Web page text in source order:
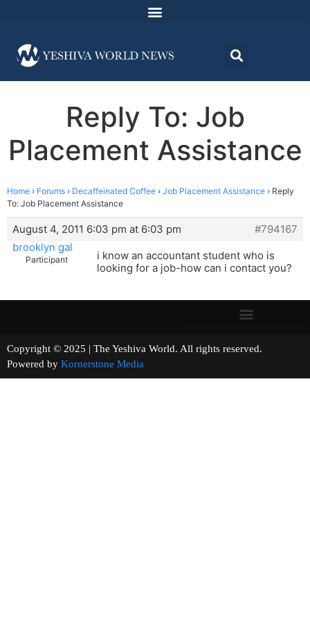
Reply To: Job
Placement Assistance
Home › Forums › Decaffeinated Coffee › Job Placement Assistance › Reply
To: Job Placement Assistance
August 4, 2011 6:03 pm at 6:03 pm
#794167
brooklyn gal
Participant
i know an accountant student who is
looking for a job-how can i contact you?
Copyright © 2025 | The Yeshiva World. All rights reserved.
Powered by Kornerstone Media